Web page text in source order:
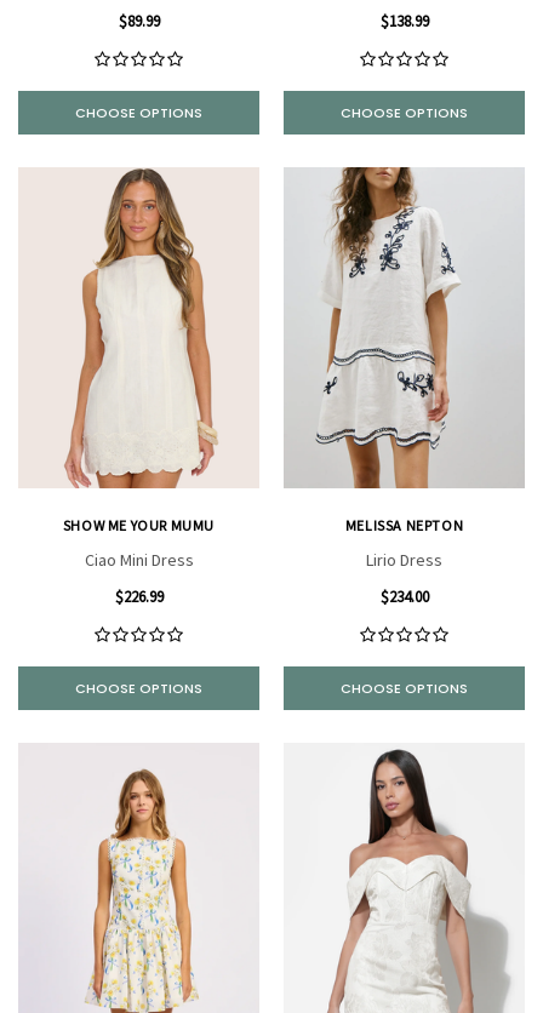
$89.99
CHOOSE OPTIONS
$138.99
CHOOSE OPTIONS
SHOW ME YOUR MUMU
Ciao Mini Dress
$226.99
CHOOSE OPTIONS
MELISSA NEPTON
Lirio Dress
$234.00
CHOOSE OPTIONS